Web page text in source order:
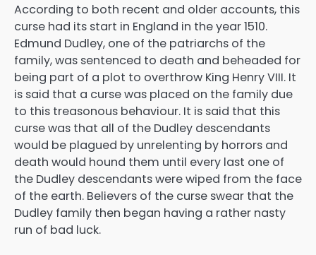
According to both recent and older accounts, this
curse had its start in England in the year 1510.
Edmund Dudley, one of the patriarchs of the
family, was sentenced to death and beheaded for
being part of a plot to overthrow King Henry VIII. It
is said that a curse was placed on the family due
to this treasonous behaviour. It is said that this
curse was that all of the Dudley descendants
would be plagued by unrelenting by horrors and
death would hound them until every last one of
the Dudley descendants were wiped from the face
of the earth. Believers of the curse swear that the
Dudley family then began having a rather nasty
run of bad luck.